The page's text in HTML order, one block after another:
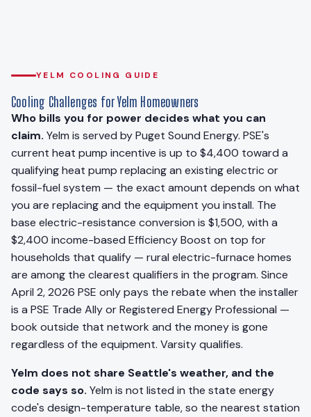
YELM COOLING GUIDE
Cooling Challenges for Yelm Homeowners
Who bills you for power decides what you can
claim. Yelm is served by Puget Sound Energy. PSE's
current heat pump incentive is up to $4,400 toward a
qualifying heat pump replacing an existing electric or
fossil-fuel system — the exact amount depends on what
you are replacing and the equipment you install. The
base electric-resistance conversion is $1,500, with a
$2,400 income-based Efficiency Boost on top for
households that qualify — rural electric-furnace homes
are among the clearest qualifiers in the program. Since
April 2, 2026 PSE only pays the rebate when the installer
is a PSE Trade Ally or Registered Energy Professional —
book outside that network and the money is gone
regardless of the equipment. Varsity qualifies.
Yelm does not share Seattle's weather, and the
code says so. Yelm is not listed in the state energy
code's design-temperature table, so the nearest station